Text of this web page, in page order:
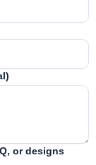
or designs